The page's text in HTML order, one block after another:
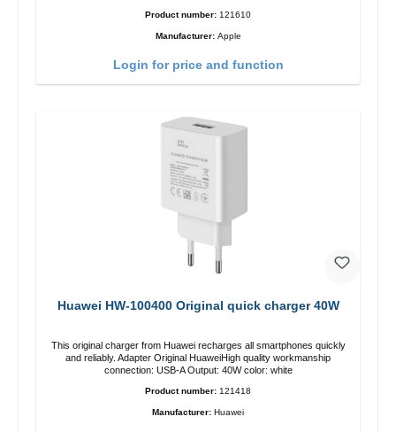
Product number: 121610
Manufacturer: Apple
Login for price and function
Huawei HW-100400 Original quick charger 40W
This original charger from Huawei recharges all smartphones quickly
and reliably. Adapter Original HuaweiHigh quality workmanship
connection: USB-A Output: 40W color: white
Product number: 121418
Manufacturer: Huawei